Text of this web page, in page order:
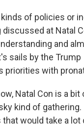
kinds of policies or
discussed at Natal
and
sails by the Trump
priorities with
Natal Con is a bit
kind of
would take a lot